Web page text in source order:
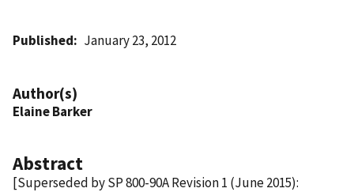
Published January 23, 2012
Author(s)
Elaine Barker
Abstract
[Superseded by SP 800-90A Revision 1 (June 2015):